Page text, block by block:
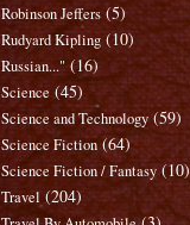
Robinson Jeffers (5)
Rudyard Kipling (10)
Russian..." (16)
Science (45)
Science and Technology (59)
Science Fiction (64)
Science Fiction / Fantasy (10)
Travel (204)